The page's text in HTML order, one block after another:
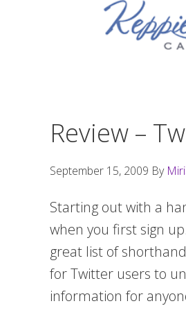
Review –
September 15, 2009 By
Starting out with a
when you first sign
great list of
for Twitter users to
information for